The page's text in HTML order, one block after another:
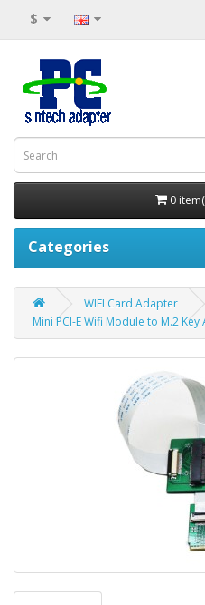
$
0
Categories
WIFI Card Adapter
Mini PCI-E Wifi Module to M.2 Key